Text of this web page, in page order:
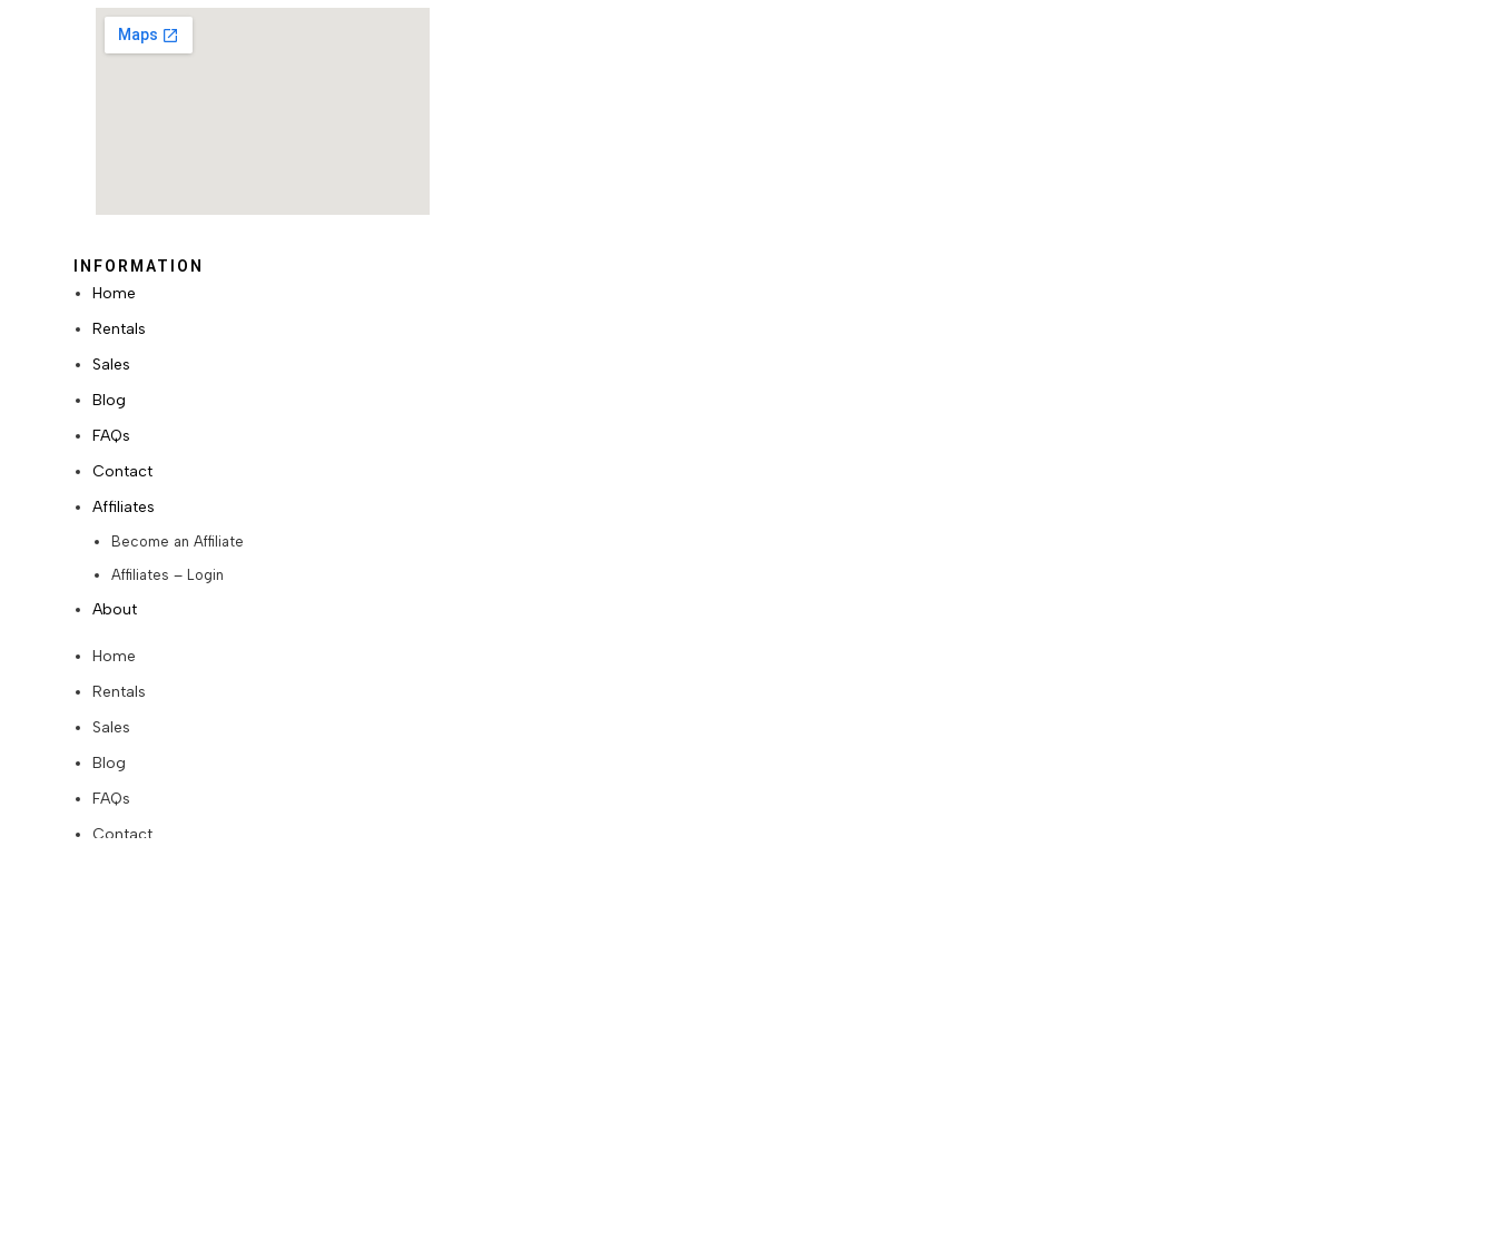
INFORMATION
Home
Rentals
Sales
Blog
FAQs
Contact
Affiliates
Become an Affiliate
Affiliates – Login
About
Home
Rentals
Sales
Blog
FAQs
Contact